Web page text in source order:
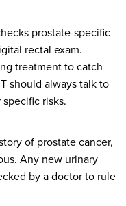
prostate-specific
rectal exam.
treatment to catch
should always talk to
risks.
of prostate cancer,
Any new urinary
by a doctor to rule